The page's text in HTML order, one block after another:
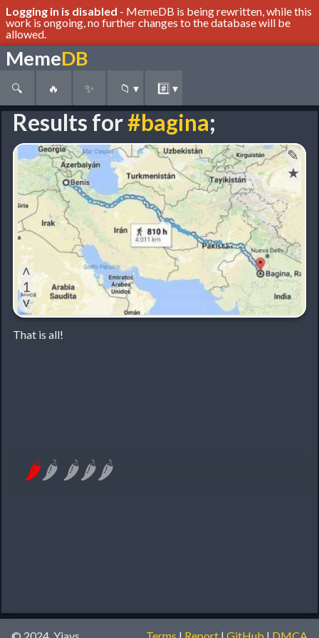
Logging in is disabled - MemeDB is being rewritten, while this
work is ongoing, no further changes to the database will be
allowed.
MemeDB
🔍 🔥 ✨ 📁 ▾ #️⃣ ▾
Results for#bagina;
✎
★
˄
1
˅
That is all!
🌶🌶 🌶🌶🌶